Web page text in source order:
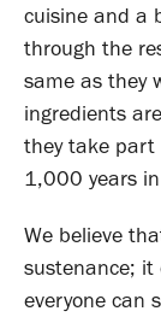
cuisine and a
through the
same as they
ingredients
they take
1,000 years
We believe
sustenance;
everyone can